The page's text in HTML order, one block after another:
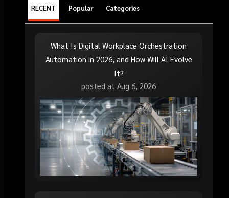
RECENT Popular Categories
What Is Digital Workplace Orchestration
Automation in 2026, and How Will AI Evolve
It?
posted at Aug 6, 2026